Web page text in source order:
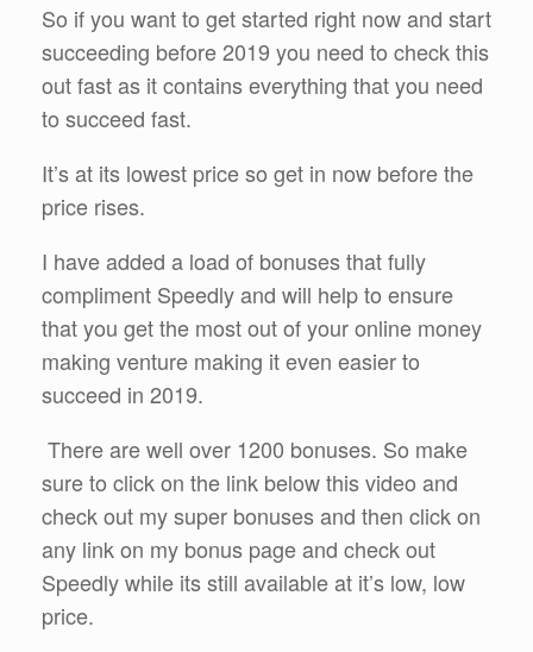
So if you want to get started right now and start
succeeding before 2019 you need to check this
out fast as it contains everything that you need
to succeed fast.
It’s at its lowest price so get in now before the
price rises.
I have added a load of bonuses that fully
compliment Speedly and will help to ensure
that you get the most out of your online money
making venture making it even easier to
succeed in 2019.
There are well over 1200 bonuses. So make
sure to click on the link below this video and
check out my super bonuses and then click on
any link on my bonus page and check out
Speedly while its still available at it’s low, low
price.